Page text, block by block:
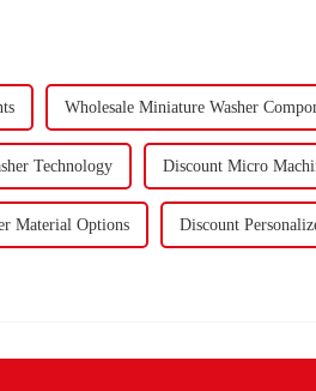
Wholesale Miniature Washer
Technology Discount Micro
Material Options Discount